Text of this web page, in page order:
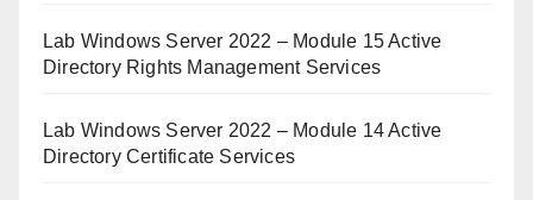
Lab Windows Server 2022 – Module 15 Active
Directory Rights Management Services
Lab Windows Server 2022 – Module 14 Active
Directory Certificate Services